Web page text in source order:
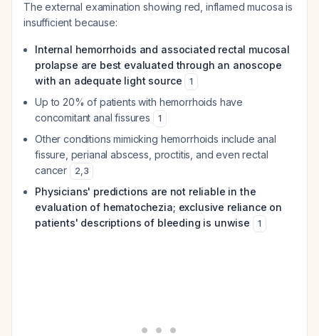
The external examination showing red, inflamed mucosa is
insufficient because:
Internal hemorrhoids and associated rectal mucosal
prolapse are best evaluated through an anoscope
with an adequate light source
1
Up to 20% of patients with hemorrhoids have
concomitant anal fissures
1
Other conditions mimicking hemorrhoids include anal
fissure, perianal abscess, proctitis, and even rectal
cancer
2,3
Physicians' predictions are not reliable in the
evaluation of hematochezia; exclusive reliance on
patients' descriptions of bleeding is unwise
1